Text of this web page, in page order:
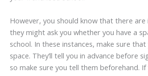
However, you should know that there are
they might ask you whether you have a
school. In these instances, make sure
space. They’ll tell you in advance before
so make sure you tell them beforehand. If